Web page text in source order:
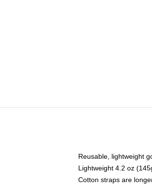
Reusable, lightweight
Lightweight 4.2 oz
Cotton straps are